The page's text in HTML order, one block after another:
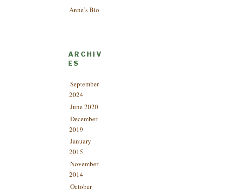
Anne’s Bio
ARCHIV
ES
September
2024
June 2020
December
2019
January
2015
November
2014
October